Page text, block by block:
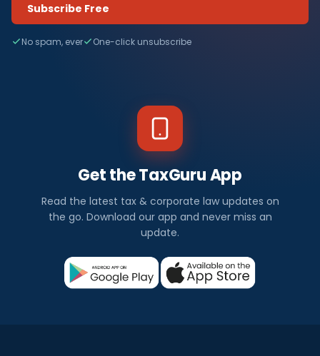
Subscribe Free
No spam, ever One-click unsubscribe
Get the TaxGuru App
Read the latest tax & corporate law updates on
the go. Download our app and never miss an
update.